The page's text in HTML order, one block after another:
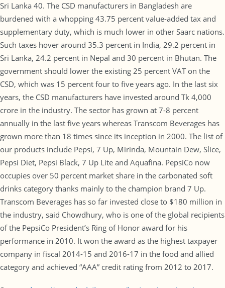
Sri Lanka 40. The CSD manufacturers in Bangladesh are
burdened with a whopping 43.75 percent value-added tax and
supplementary duty, which is much lower in other Saarc nations.
Such taxes hover around 35.3 percent in India, 29.2 percent in
Sri Lanka, 24.2 percent in Nepal and 30 percent in Bhutan. The
government should lower the existing 25 percent VAT on the
CSD, which was 15 percent four to five years ago. In the last six
years, the CSD manufacturers have invested around Tk 4,000
crore in the industry. The sector has grown at 7-8 percent
annually in the last five years whereas Transcom Beverages has
grown more than 18 times since its inception in 2000. The list of
our products include Pepsi, 7 Up, Mirinda, Mountain Dew, Slice,
Pepsi Diet, Pepsi Black, 7 Up Lite and Aquafina. PepsiCo now
occupies over 50 percent market share in the carbonated soft
drinks category thanks mainly to the champion brand 7 Up.
Transcom Beverages has so far invested close to $180 million in
the industry, said Chowdhury, who is one of the global recipients
of the PepsiCo President’s Ring of Honor award for his
performance in 2010. It won the award as the highest taxpayer
company in fiscal 2014-15 and 2016-17 in the food and allied
category and achieved “AAA” credit rating from 2012 to 2017.